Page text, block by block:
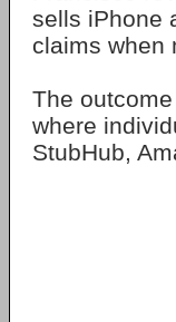
sells iPhone
claims when
The
where
StubHub,